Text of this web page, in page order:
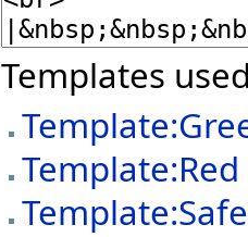
Templates
Template:Red